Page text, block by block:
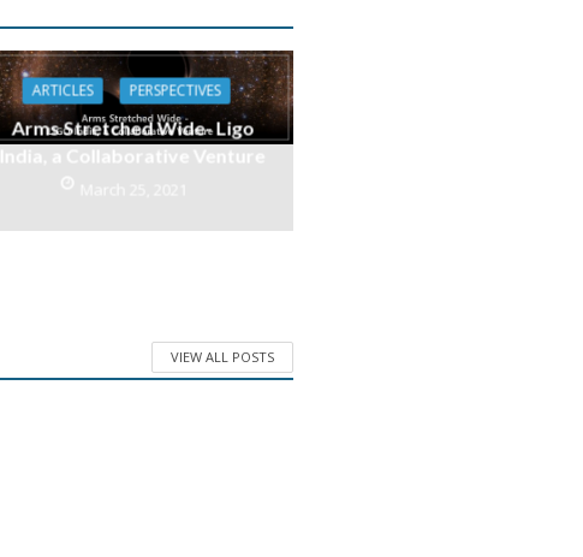
ARTICLES PERSPECTIVES
Arms Stretched Wide- Ligo
India, a Collaborative Venture
March 25, 2021
VIEW ALL POSTS